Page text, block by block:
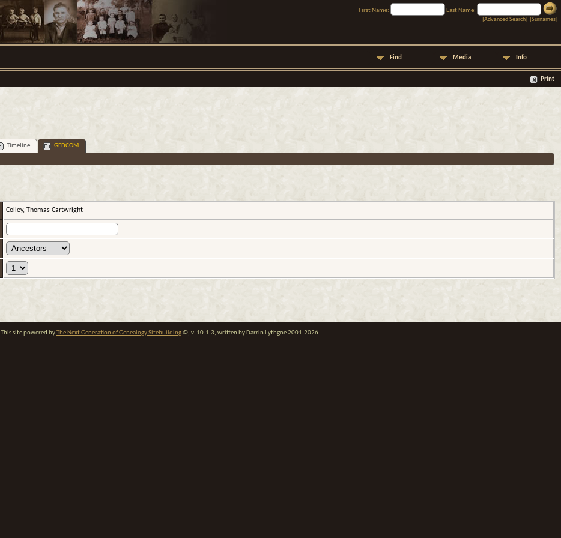
First Name:
Last Name:
[Advanced Search] [Surnames]
Find Media Info
Print
Timeline GEDCOM
Colley, Thomas Cartwright
This site powered byThe Next Generation of Genealogy Sitebuilding©, v. 10.1.3, written by Darrin Lythgoe 2001-2026.